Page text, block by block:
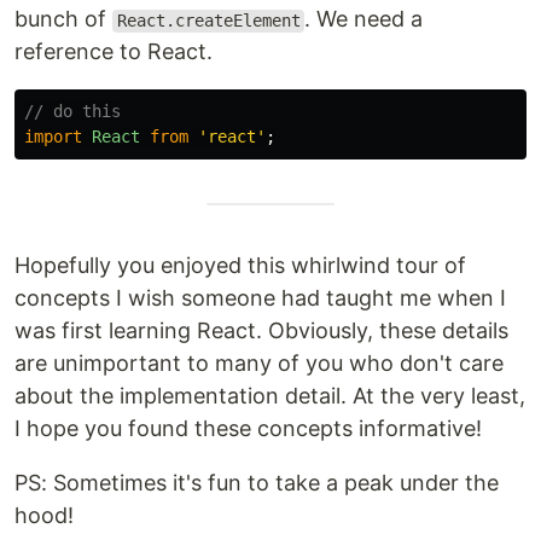
bunch of
React.createElement . We need a
reference to React.
// do this
import
React from ' react ' ;
Hopefully you enjoyed this whirlwind tour of
concepts I wish someone had taught me when I
was first learning React. Obviously, these details
are unimportant to many of you who don't care
about the implementation detail. At the very least,
I hope you found these concepts informative!
PS: Sometimes it's fun to take a peak under the
hood!